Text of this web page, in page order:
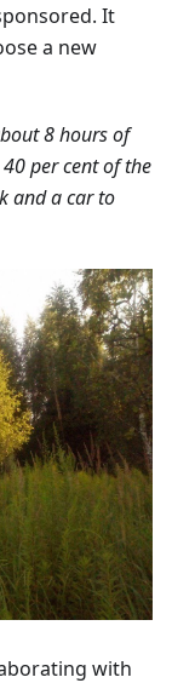
It
a new
8 hours of
per cent of the
and a car to
with